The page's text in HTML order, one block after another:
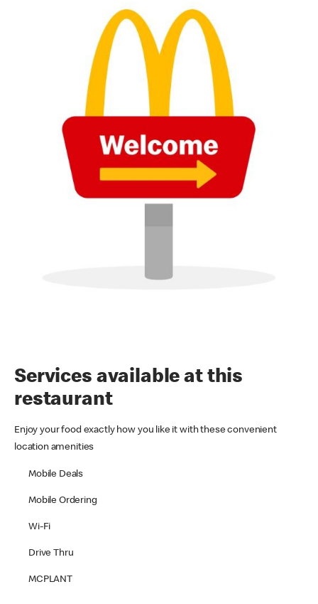
Services available at this
restaurant
Enjoy your food exactly how you like it with these convenient
location amenities
Mobile Deals
Mobile Ordering
Wi-Fi
Drive Thru
MCPLANT